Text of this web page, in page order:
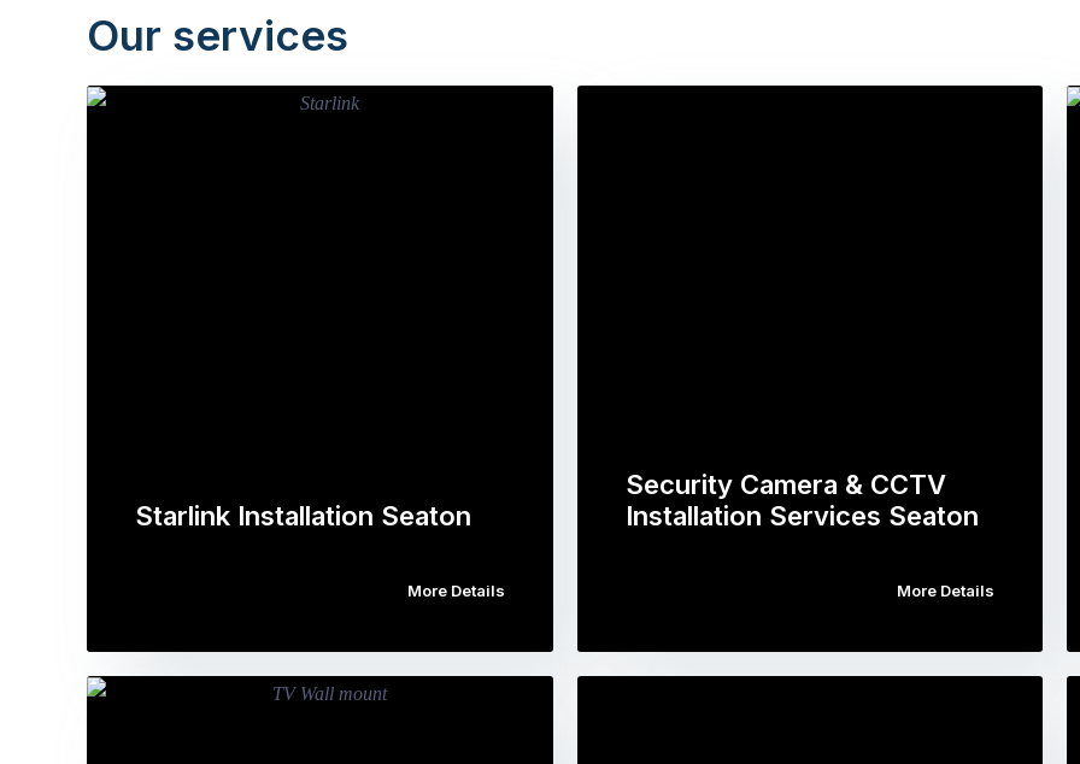
Our services
Starlink Installation Seaton
More Details
Security Camera & CCTV
Installation Services Seaton
More Details